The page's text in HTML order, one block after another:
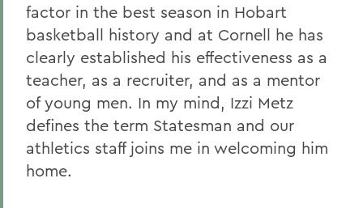
factor in the best season in Hobart
basketball history and at Cornell he has
clearly established his effectiveness as a
teacher, as a recruiter, and as a mentor
of young men. In my mind, Izzi Metz
defines the term Statesman and our
athletics staff joins me in welcoming him
home.